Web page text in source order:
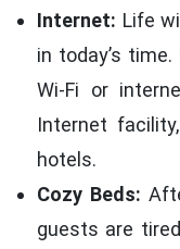
Internet: Life
in today’s
Wi-Fi or
Internet
hotels.
Cozy Beds:
guests are